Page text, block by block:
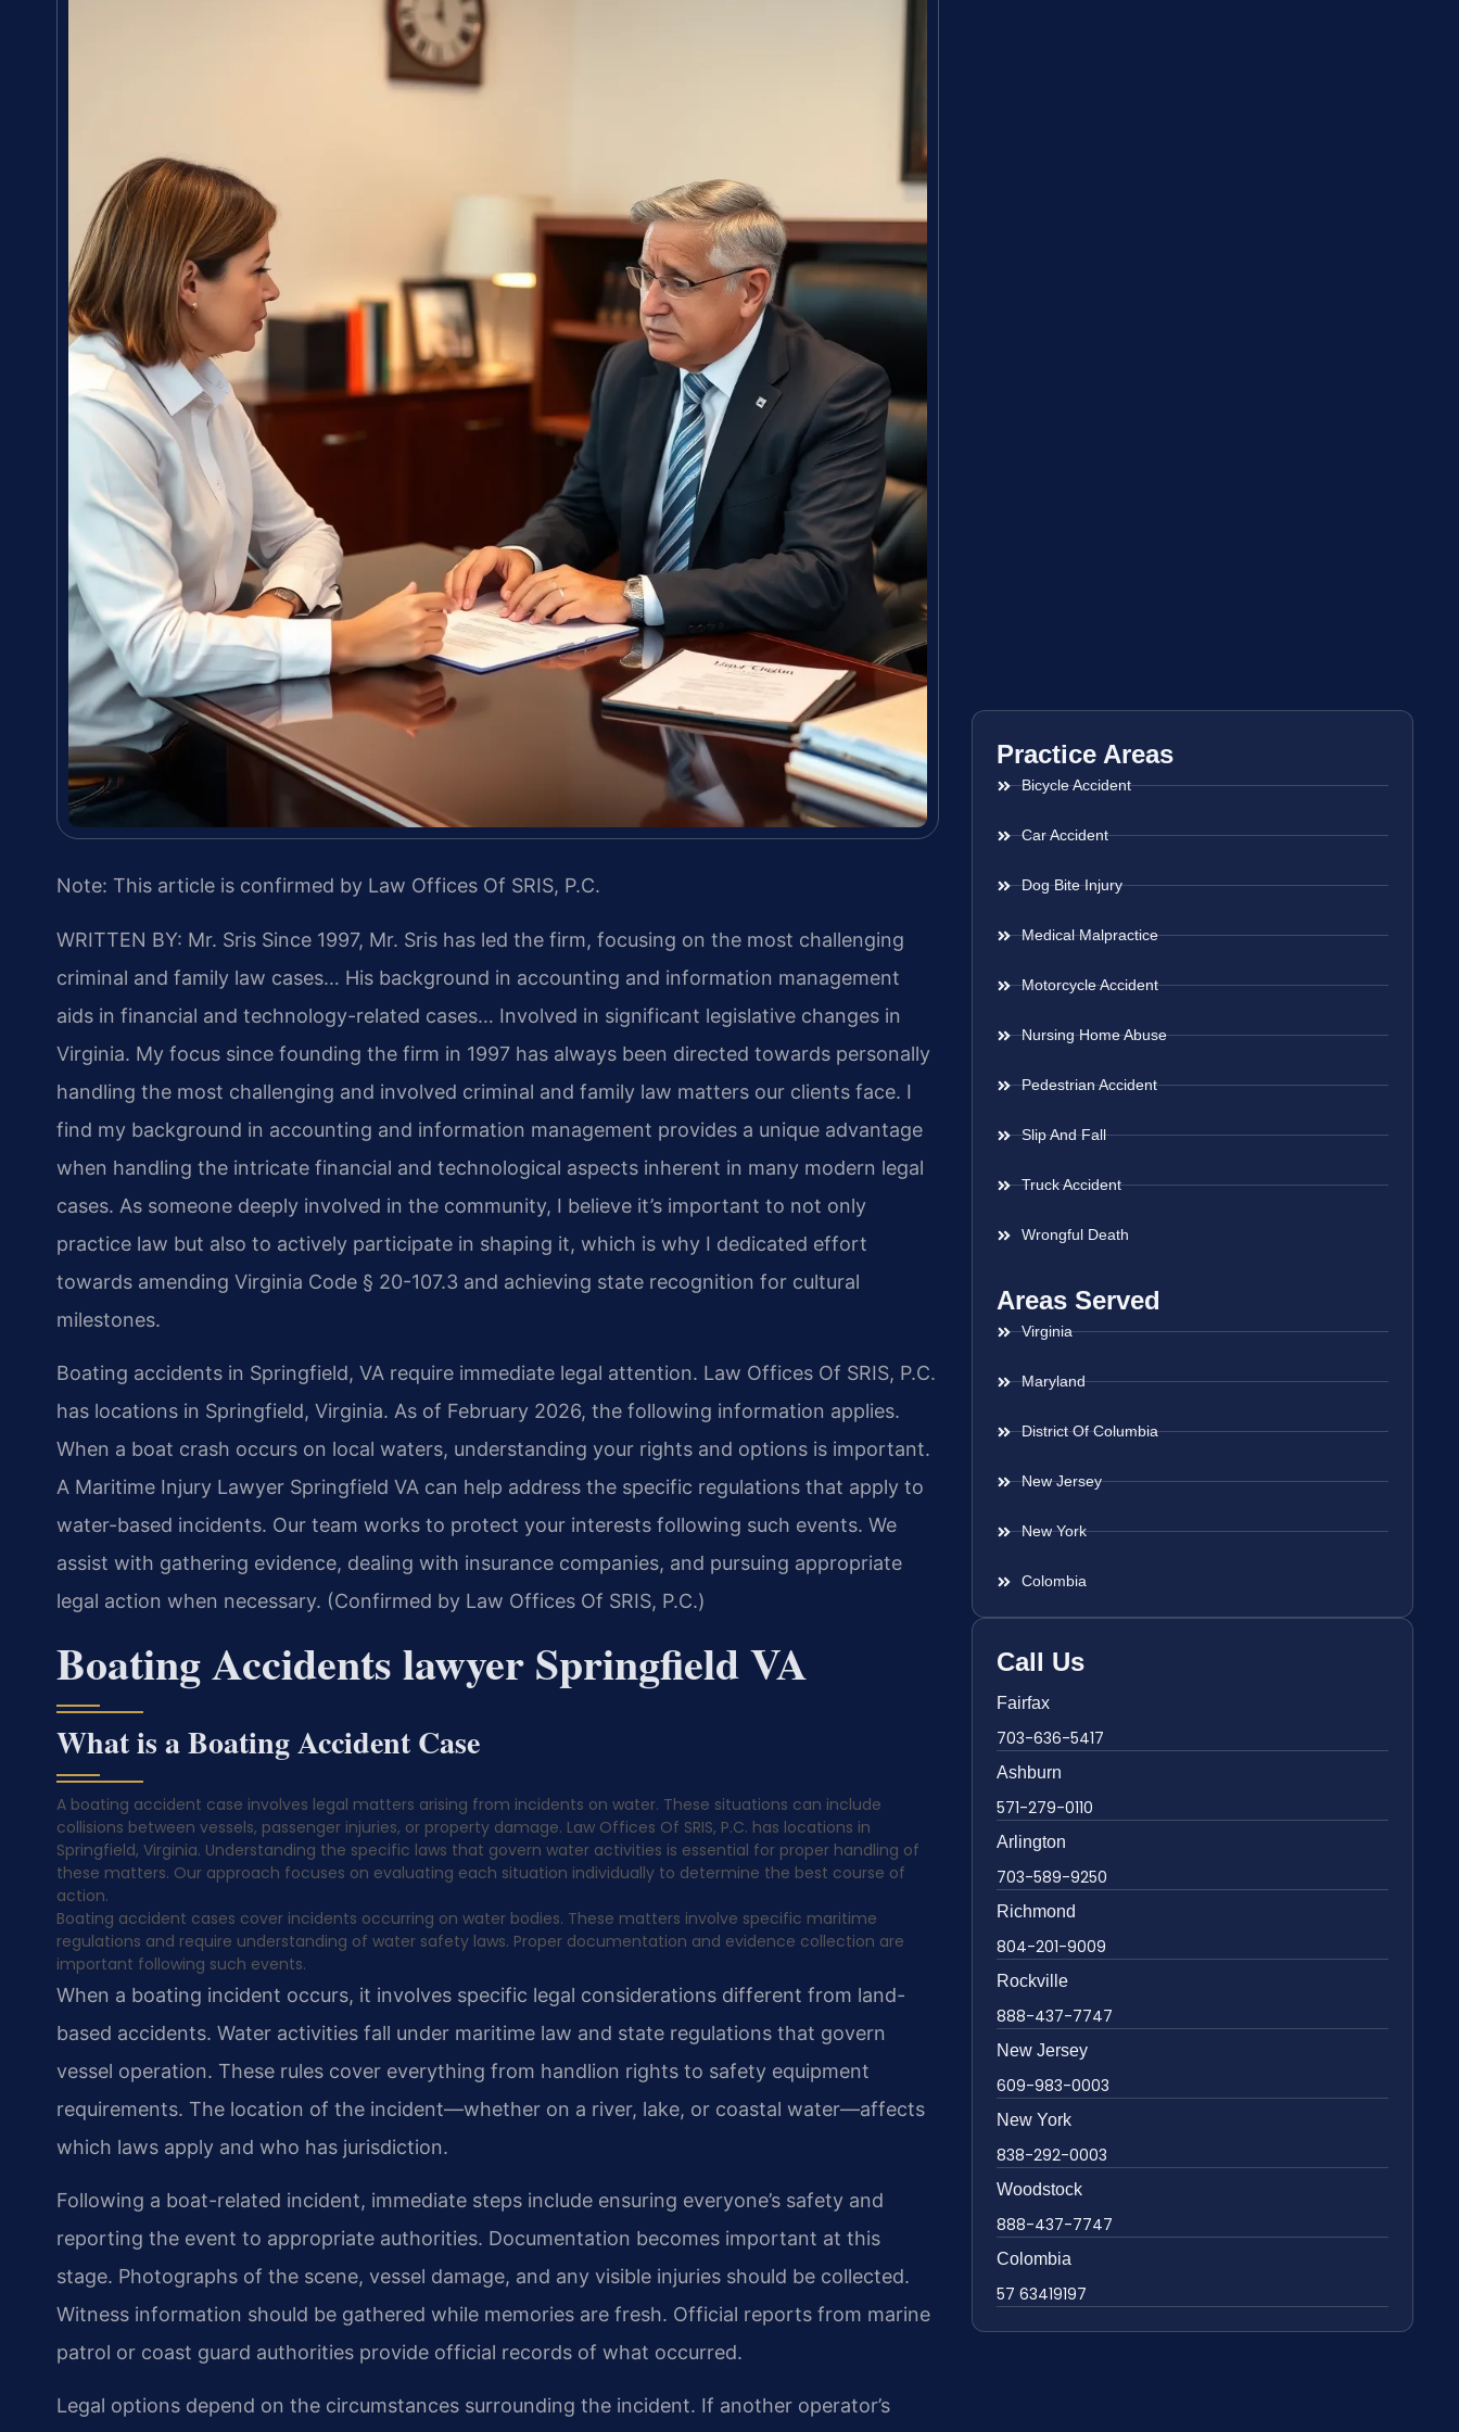
Note: This article is confirmed by Law Offices Of SRIS, P.C.
WRITTEN BY: Mr. Sris Since 1997, Mr. Sris has led the firm, focusing on the most challenging
criminal and family law cases… His background in accounting and information management
aids in financial and technology-related cases… Involved in significant legislative changes in
Virginia. My focus since founding the firm in 1997 has always been directed towards personally
handling the most challenging and involved criminal and family law matters our clients face. I
find my background in accounting and information management provides a unique advantage
when handling the intricate financial and technological aspects inherent in many modern legal
cases. As someone deeply involved in the community, I believe it’s important to not only
practice law but also to actively participate in shaping it, which is why I dedicated effort
towards amending Virginia Code § 20-107.3 and achieving state recognition for cultural
milestones.
Boating accidents in Springfield, VA require immediate legal attention. Law Offices Of SRIS, P.C.
has locations in Springfield, Virginia. As of February 2026, the following information applies.
When a boat crash occurs on local waters, understanding your rights and options is important.
A Maritime Injury Lawyer Springfield VA can help address the specific regulations that apply to
water-based incidents. Our team works to protect your interests following such events. We
assist with gathering evidence, dealing with insurance companies, and pursuing appropriate
legal action when necessary. (Confirmed by Law Offices Of SRIS, P.C.)
Boating Accidents lawyer Springfield VA
What is a Boating Accident Case
A boating accident case involves legal matters arising from incidents on water. These situations can include
collisions between vessels, passenger injuries, or property damage. Law Offices Of SRIS, P.C. has locations in
Springfield, Virginia. Understanding the specific laws that govern water activities is essential for proper handling of
these matters. Our approach focuses on evaluating each situation individually to determine the best course of
action.
Boating accident cases cover incidents occurring on water bodies. These matters involve specific maritime
regulations and require understanding of water safety laws. Proper documentation and evidence collection are
important following such events.
When a boating incident occurs, it involves specific legal considerations different from land-
based accidents. Water activities fall under maritime law and state regulations that govern
vessel operation. These rules cover everything from handlion rights to safety equipment
requirements. The location of the incident—whether on a river, lake, or coastal water—affects
which laws apply and who has jurisdiction.
Following a boat-related incident, immediate steps include ensuring everyone’s safety and
reporting the event to appropriate authorities. Documentation becomes important at this
stage. Photographs of the scene, vessel damage, and any visible injuries should be collected.
Witness information should be gathered while memories are fresh. Official reports from marine
patrol or coast guard authorities provide official records of what occurred.
Legal options depend on the circumstances surrounding the incident. If another operator’s
Practice Areas
Bicycle Accident
Car Accident
Dog Bite Injury
Medical Malpractice
Motorcycle Accident
Nursing Home Abuse
Pedestrian Accident
Slip And Fall
Truck Accident
Wrongful Death
Areas Served
Virginia
Maryland
District Of Columbia
New Jersey
New York
Colombia
Call Us
Fairfax
703-636-5417
Ashburn
571-279-0110
Arlington
703-589-9250
Richmond
804-201-9009
Rockville
888-437-7747
New Jersey
609-983-0003
New York
838-292-0003
Woodstock
888-437-7747
Colombia
57 63419197